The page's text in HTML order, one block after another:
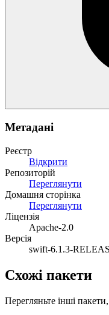
Метадані
Реєстр
Відкрити
Репозиторій
Переглянути
Домашня сторінка
Переглянути
Ліцензія
Apache-2.0
Версія
swift-6.1.3-
Схожі пакети
Перегляньте інші